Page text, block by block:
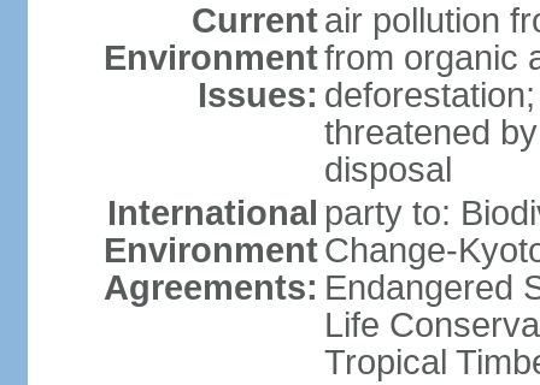
Current
Environment
Issues:
air pollution
from organic
threatened
disposal
International
Environment
Agreements:
party to:
Change-
Endangered
Life
Tropical